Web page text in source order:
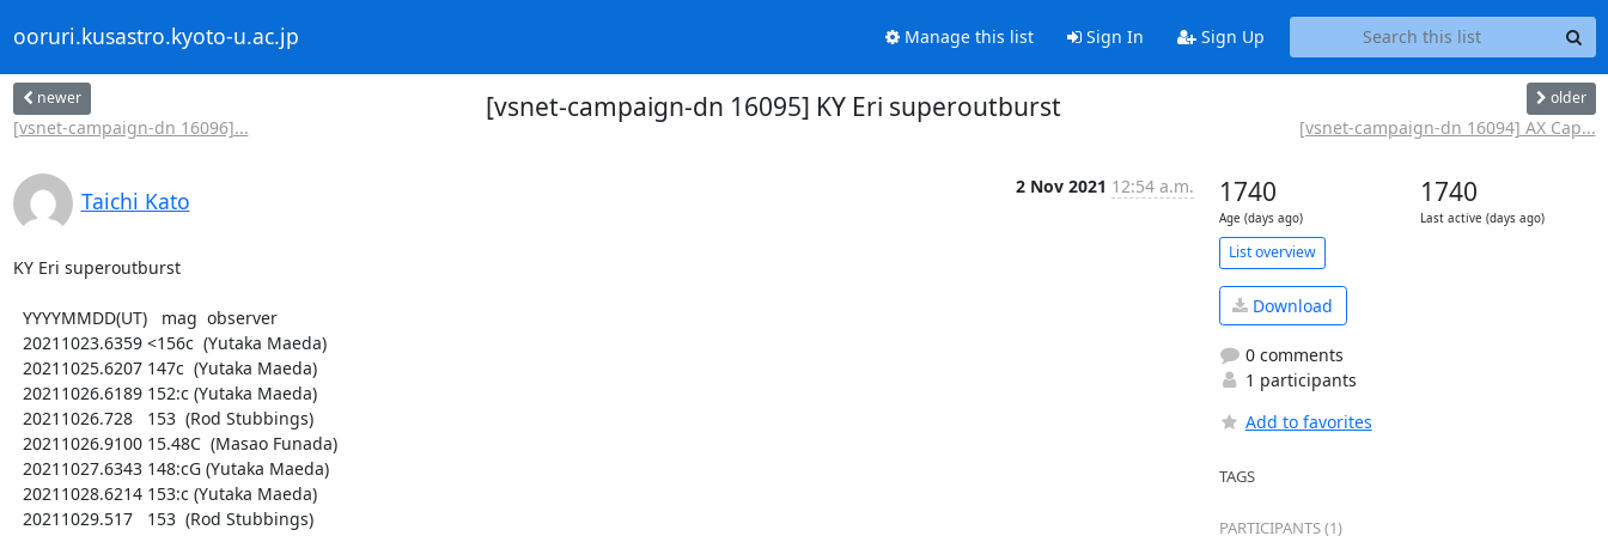
ooruri.kusastro.kyoto-u.ac.jp Manage this list Sign In Sign Up
newer
[vsnet-campaign-dn 16096]...
[vsnet-campaign-dn 16095] KY Eri superoutburst older
[vsnet-campaign-dn 16094] AX Cap...
Taichi Kato
2 Nov 2021 12:54 a.m.
KY Eri superoutburst
1740
Age (days ago)
1740
Last active (days ago)
List overview
Download
0 comments
1 participants
Add to favorites
TAGS
PARTICIPANTS (1)